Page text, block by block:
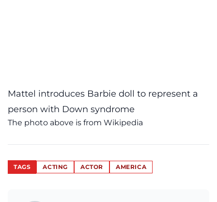
Mattel introduces Barbie doll to represent a
person with Down syndrome
The photo above is from Wikipedia
TAGS ACTING ACTOR AMERICA